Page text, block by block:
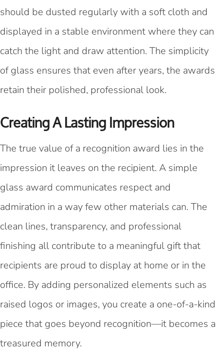
should be dusted regularly with a soft cloth and
displayed in a stable environment where they can
catch the light and draw attention. The simplicity
of glass ensures that even after years, the awards
retain their polished, professional look.
Creating A Lasting Impression
The true value of a recognition award lies in the
impression it leaves on the recipient. A simple
glass award communicates respect and
admiration in a way few other materials can. The
clean lines, transparency, and professional
finishing all contribute to a meaningful gift that
recipients are proud to display at home or in the
office. By adding personalized elements such as
raised logos or images, you create a one-of-a-kind
piece that goes beyond recognition—it becomes a
treasured memory.